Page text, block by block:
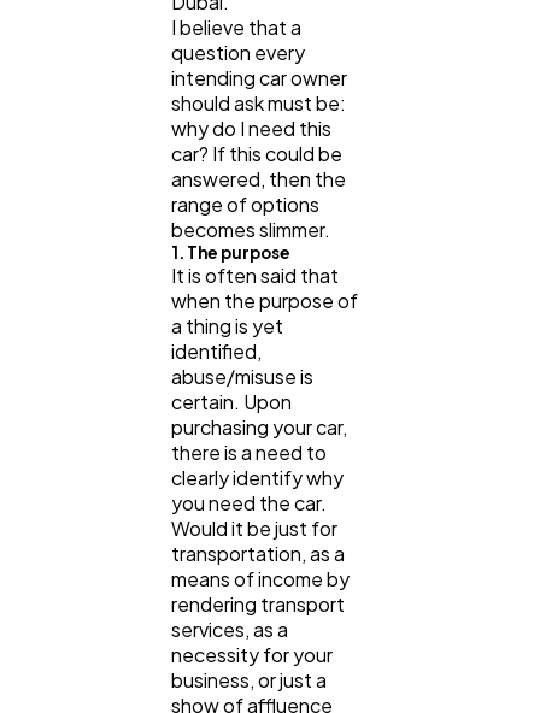
I believe that a
question every
intending car owner
should ask must be:
why do I need this
car? If this could be
answered, then the
range of options
becomes slimmer.
1. The purpose
It is often said that
when the purpose of
a thing is yet
identified,
abuse/misuse is
certain. Upon
purchasing your car,
there is a need to
clearly identify why
you need the car.
Would it be just for
transportation, as a
means of income by
rendering transport
services, as a
necessity for your
business, or just a
show of affluence